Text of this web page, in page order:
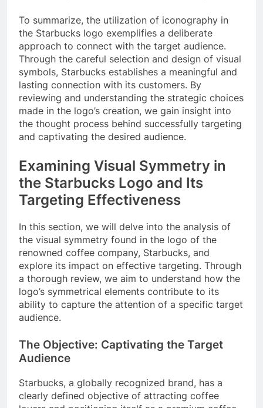
To summarize, the utilization of iconography in
the Starbucks logo exemplifies a deliberate
approach to connect with the target audience.
Through the careful selection and design of visual
symbols, Starbucks establishes a meaningful and
lasting connection with its customers. By
reviewing and understanding the strategic choices
made in the logo’s creation, we gain insight into
the thought process behind successfully targeting
and captivating the desired audience.
Examining Visual Symmetry in
the Starbucks Logo and Its
Targeting Effectiveness
In this section, we will delve into the analysis of
the visual symmetry found in the logo of the
renowned coffee company, Starbucks, and
explore its impact on effective targeting. Through
a thorough review, we aim to understand how the
logo’s symmetrical elements contribute to its
ability to capture the attention of a specific target
audience.
The Objective: Captivating the Target
Audience
Starbucks, a globally recognized brand, has a
clearly defined objective of attracting coffee